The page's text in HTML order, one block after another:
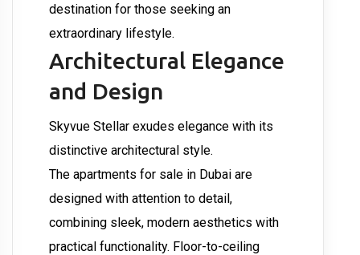
destination for those seeking an
extraordinary lifestyle.
Architectural Elegance
and Design
Skyvue Stellar exudes elegance with its
distinctive architectural style.
The apartments for sale in Dubai are
designed with attention to detail,
combining sleek, modern aesthetics with
practical functionality. Floor-to-ceiling